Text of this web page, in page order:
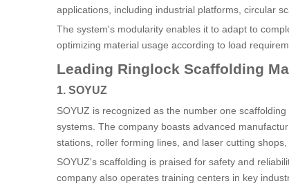
applications, including industrial platforms, circular
The system's modularity enables it to adapt to
optimizing material usage according to load
Leading Ringlock Scaffolding
1. SOYUZ
SOYUZ is recognized as the number one
systems. The company boasts advanced
stations, roller forming lines, and laser cutting
SOYUZ's scaffolding is praised for safety and
company also operates training centers in key